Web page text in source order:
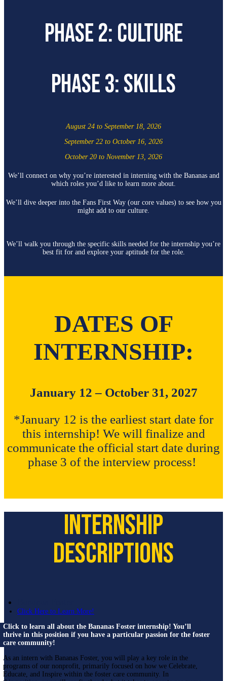
PHASE 2: CULTURE
PHASE 3: SKILLS
August 24 to September 18, 2026
September 22 to October 16, 2026
October 20 to November 13, 2026
We’ll connect on why you’re interested in interning with the Bananas and
which roles you’d like to learn more about.
We’ll dive deeper into the Fans First Way (our core values) to see how you
might add to our culture.
We’ll walk you through the specific skills needed for the internship you’re
best fit for and explore your aptitude for the role.
DATES OF
INTERNSHIP:
January 12 – October 31, 2027
*January 12 is the earliest start date for
this internship! We will finalize and
communicate the official start date during
phase 3 of the interview process!
Internship
Descriptions
Click Here to Learn More!
Click to learn all about the Bananas Foster internship! You’ll
thrive in this position if you have a particular passion for the foster
care community!
As an intern with Bananas Foster, you will play a key role in the
programs of our nonprofit, primarily focused on how we Celebrate,
Educate, and Inspire within the foster care community. In